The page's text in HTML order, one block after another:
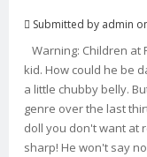
Submitted by admin
Warning: Children at
kid. How could he be
a little chubby belly.
genre over the last
doll you don't want at
sharp! He won't say